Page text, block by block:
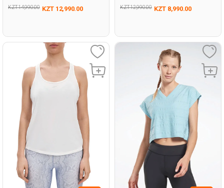
KZT 14,990.00 KZT 12,990.00 KZT 12,990.00 KZT 8,990.00